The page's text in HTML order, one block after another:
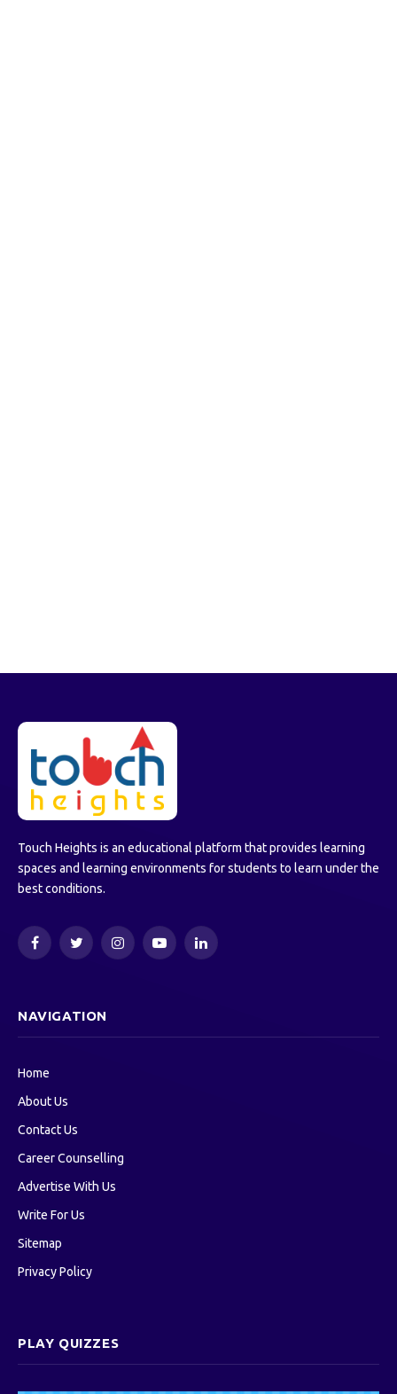
Touch Heights is an educational platform that provides learning
spaces and learning environments for students to learn under the
best conditions.
FacebookTwitterInstagramYouTubeLinkedIn
NAVIGATION
Home
About Us
Contact Us
Career Counselling
Advertise With Us
Write For Us
Sitemap
Privacy Policy
PLAY QUIZZES